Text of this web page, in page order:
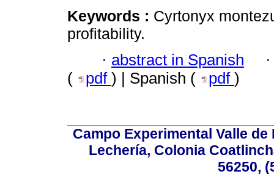
Keywords : Cyrtonyx
profitability.
· abstract in Spanish
( pdf ) | Spanish ( pdf )
Campo Experimental Valle
Lechería, Colonia
56250,